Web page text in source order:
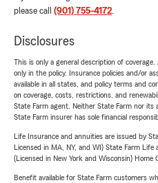
please call (901) 755-4172.
Disclosures
This is only a general description of
only in the policy. Insurance policies and/or
available in all states, and policy terms and
on coverage, costs, restrictions, and
State Farm agent. Neither State Farm nor its
State Farm insurer has sole financial
Life Insurance and annuities are issued by
Licensed in MA, NY, and WI) State Farm
(Licensed in New York and Wisconsin) Home
Benefit available for State Farm customers